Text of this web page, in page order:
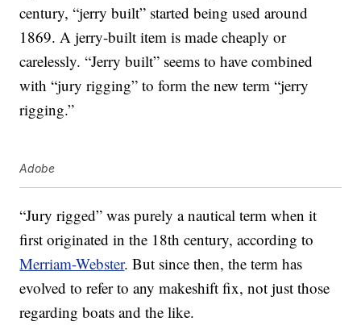
century, “jerry built” started being used around
1869. A jerry-built item is made cheaply or
carelessly. “Jerry built” seems to have combined
with “jury rigging” to form the new term “jerry
rigging.”
Adobe
“Jury rigged” was purely a nautical term when it
first originated in the 18th century, according to
Merriam-Webster. But since then, the term has
evolved to refer to any makeshift fix, not just those
regarding boats and the like.